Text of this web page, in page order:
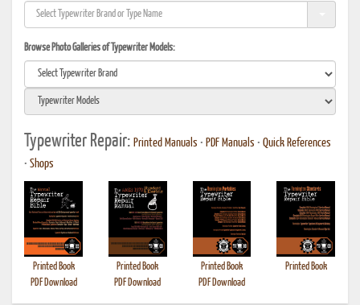
Browse Photo Galleries of Typewriter Models:
Typewriter Repair: Printed Manuals • PDF Manuals • Quick References
• Shops
Printed Book
PDF Download
Printed Book
PDF Download
Printed Book
PDF Download
Printed Book